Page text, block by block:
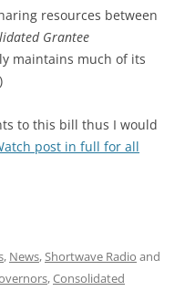
resources between
Grantee
maintains much of its
to this bill thus I would
post in full for all
, News,Shortwave Radio and
,Consolidated